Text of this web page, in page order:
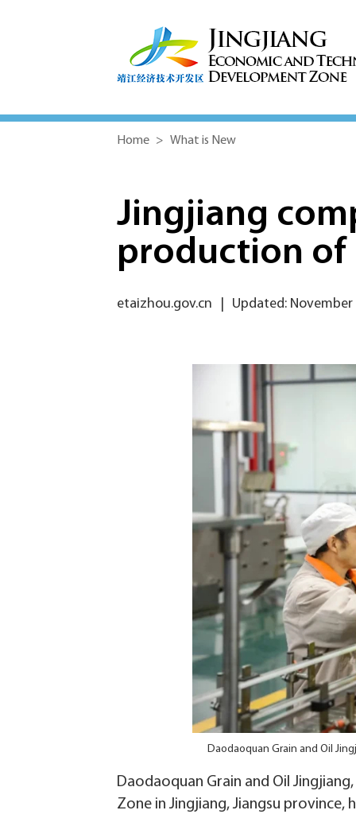
Home > What is New
Jingjiang
production of
etaizhou.gov.cn Updated: November
Daodaoquan Grain and Oil
Daodaoquan Grain and Oil
Zone in Jingjiang, Jiangsu